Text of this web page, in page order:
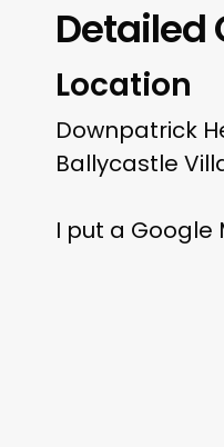
Detailed
Location
Downpatrick
Ballycastle
I put a Google